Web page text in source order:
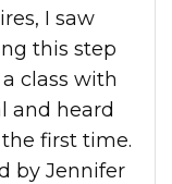
I saw
this step
class with
and heard
first time.
by Jennifer